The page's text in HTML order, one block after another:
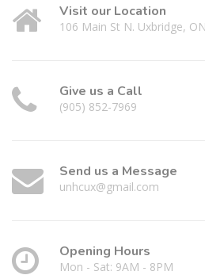
Visit our Location
106 Main St N. Uxbridge, ON
Give us a Call
(905) 852-7969
Send us a Message
unhcux@gmail.com
Opening Hours
Mon - Sat: 9AM - 8PM